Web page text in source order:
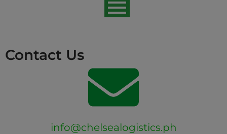
Contact Us
info@chelsealogistics.ph